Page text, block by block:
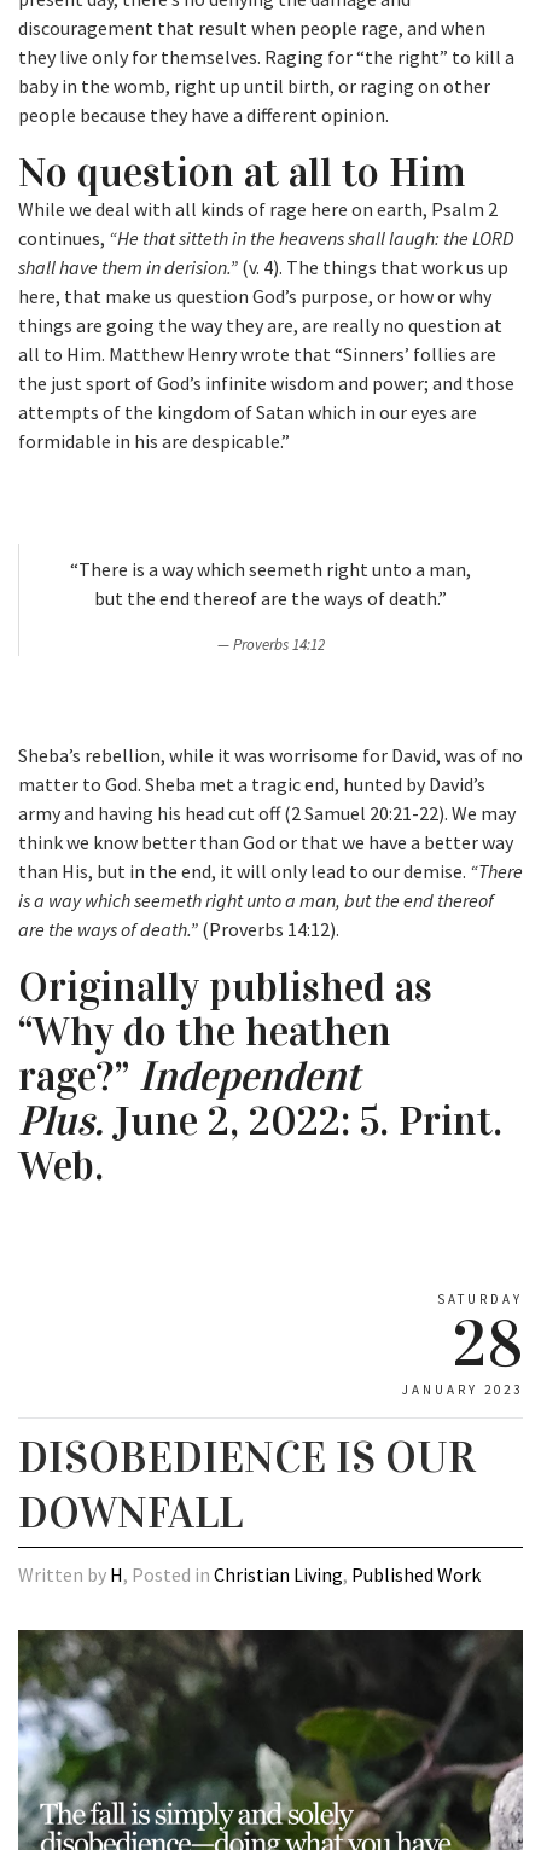
discouragement that result when people rage, and when
they live only for themselves. Raging for “the right” to kill a
baby in the womb, right up until birth, or raging on other
people because they have a different opinion.
No question at all to Him
While we deal with all kinds of rage here on earth, Psalm 2
continues, “He that sitteth in the heavens shall laugh: the LORD
shall have them in derision.” (v. 4). The things that work us up
here, that make us question God’s purpose, or how or why
things are going the way they are, are really no question at
all to Him. Matthew Henry wrote that “Sinners’ follies are
the just sport of God’s infinite wisdom and power; and those
attempts of the kingdom of Satan which in our eyes are
formidable in his are despicable.”
“There is a way which seemeth right unto a man,
but the end thereof are the ways of death.”
Proverbs 14:12
Sheba’s rebellion, while it was worrisome for David, was of no
matter to God. Sheba met a tragic end, hunted by David’s
army and having his head cut off (2 Samuel 20:21-22). We may
think we know better than God or that we have a better way
than His, but in the end, it will only lead to our demise. “There
is a way which seemeth right unto a man, but the end thereof
are the ways of death.” (Proverbs 14:12).
Originally published as
“Why do the heathen
rage?” Independent
Plus. June 2, 2022: 5. Print.
Web.
SATURDAY
28
JANUARY 2023
DISOBEDIENCE IS OUR
DOWNFALL
Written by H, Posted in Christian Living, Published Work